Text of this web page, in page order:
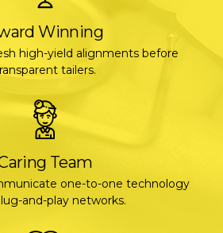
Winning
high-yield alignments before
tailers.
Team
one-to-one technology
and-play networks.